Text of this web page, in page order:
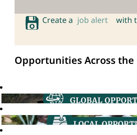
Create a job alert with
Opportunities Across the